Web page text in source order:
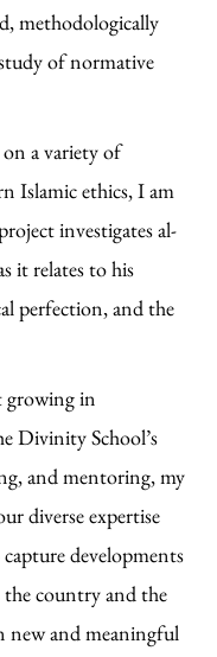
methodologically
of normative
a variety of
Islamic ethics, I am
investigates al-
it relates to his
perfection, and the
growing in
Divinity School’s
and mentoring, my
diverse expertise
developments
the country and the
new and meaningful